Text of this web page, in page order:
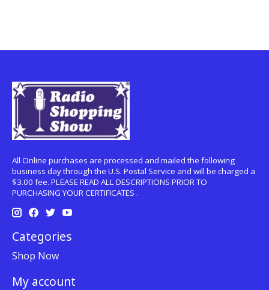
All Online purchases are processed and mailed the following
business day through the U.S. Postal Service and will be charged a
$3.00 fee. PLEASE READ ALL DESCRIPTIONS PRIOR TO
PURCHASING YOUR CERTIFICATES .
Categories
Shop Now
My account